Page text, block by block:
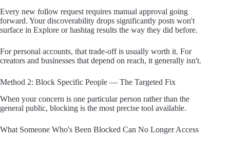
Every new follow request requires manual approval going
forward. Your discoverability drops significantly posts won't
surface in Explore or hashtag results the way they did before.
For personal accounts, that trade-off is usually worth it. For
creators and businesses that depend on reach, it generally isn't.
Method 2: Block Specific People — The Targeted Fix
When your concern is one particular person rather than the
general public, blocking is the most precise tool available.
What Someone Who's Been Blocked Can No Longer Access